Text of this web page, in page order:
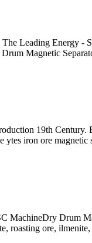
Leading Energy
Magnetic
19th
iron ore magnetic
Drum
roasting ore,